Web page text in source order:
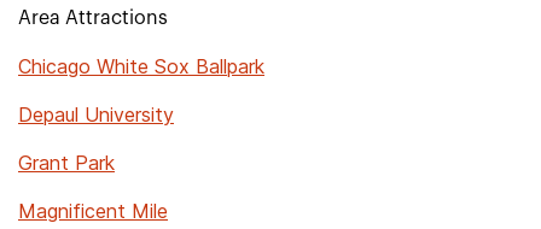
Area Attractions
Chicago White Sox Ballpark
Depaul University
Grant Park
Magnificent Mile